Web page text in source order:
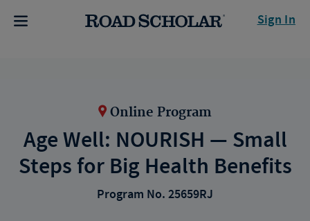
Sign In
Online Program
Age Well: NOURISH — Small
Steps for Big Health Benefits
Program No. 25659RJ